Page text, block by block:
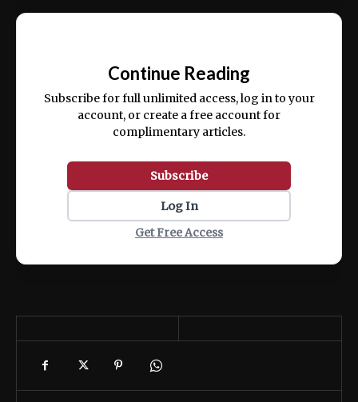
ex ea commodo consequat.
Continue Reading
Subscribe for full unlimited access, log in to your
account, or create a free account for
complimentary articles.
Subscribe
Log In
Get Free Access